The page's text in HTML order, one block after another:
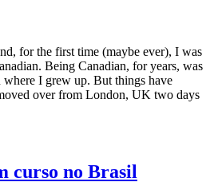
for the first time (maybe ever), I was
Being Canadian, for years, was
where I grew up. But things have
over from London, UK two days
curso no Brasil